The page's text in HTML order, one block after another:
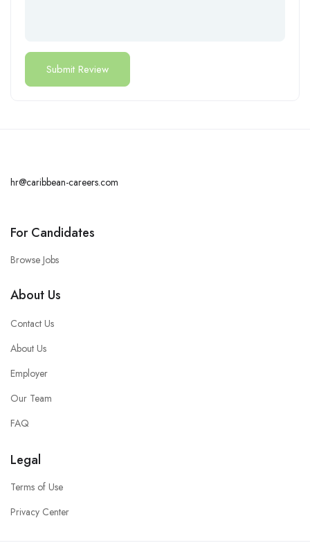
hr@caribbean-careers.com
For Candidates
Browse Jobs
About Us
Contact Us
About Us
Employer
Our Team
FAQ
Legal
Terms of Use
Privacy Center